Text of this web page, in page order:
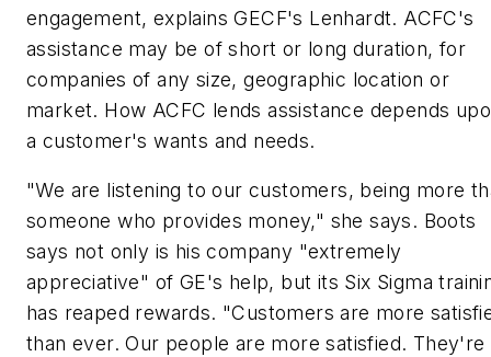
engagement, explains GECF's Lenhardt. ACFC's
assistance may be of short or long duration, for
companies of any size, geographic location or
market. How ACFC lends assistance depends
a customer's wants and needs.
"We are listening to our customers, being more
someone who provides money," she says. Boots
says not only is his company "extremely
appreciative" of GE's help, but its Six Sigma
has reaped rewards. "Customers are more
than ever. Our people are more satisfied. They're